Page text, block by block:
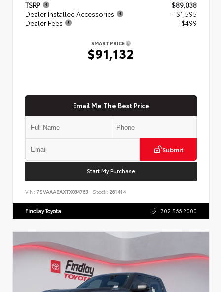
TSRP
$89,038
Dealer Installed Accessories
+ $1,595
Dealer Fees
+$499
SMART PRICE
$91,132
Email Me The Best Price
Submit
Start My Purchase
VIN: 7SVAAABAXTX084763 Stock: 261414
Findlay Toyota 702.566.2000